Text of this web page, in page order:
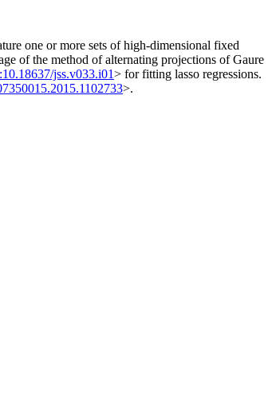
one or more sets of high-dimensional fixed
of the method of alternating projections of Gaure
jss.v033.i01> for fitting lasso regressions.
>.